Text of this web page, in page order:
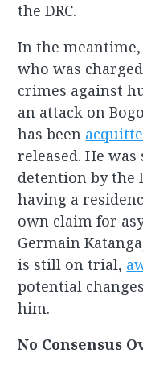
the DRC.
In the
who was
crimes against
an attack on
has been
released. He
detention by the
having a
own claim for
Germain
is still on trial,
potential
him.
No Consensus